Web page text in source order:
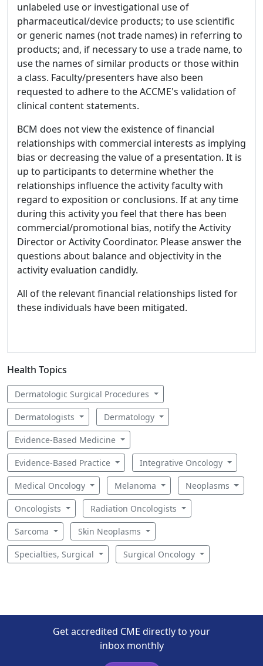
unlabeled use or investigational use of
pharmaceutical/device products; to use scientific
or generic names (not trade names) in referring to
products; and, if necessary to use a trade name, to
use the names of similar products or those within
a class. Faculty/presenters have also been
requested to adhere to the ACCME's validation of
clinical content statements.
BCM does not view the existence of financial
relationships with commercial interests as implying
bias or decreasing the value of a presentation. It is
up to participants to determine whether the
relationships influence the activity faculty with
regard to exposition or conclusions. If at any time
during this activity you feel that there has been
commercial/promotional bias, notify the Activity
Director or Activity Coordinator. Please answer the
questions about balance and objectivity in the
activity evaluation candidly.
All of the relevant financial relationships listed for
these individuals have been mitigated.
Health Topics
Dermatologic Surgical Procedures
Dermatologists Dermatology
Evidence-Based Medicine
Evidence-Based Practice Integrative Oncology
Medical Oncology Melanoma Neoplasms
Oncologists Radiation Oncologists
Sarcoma Skin Neoplasms
Specialties, Surgical Surgical Oncology
Get accredited CME directly to your
inbox monthly